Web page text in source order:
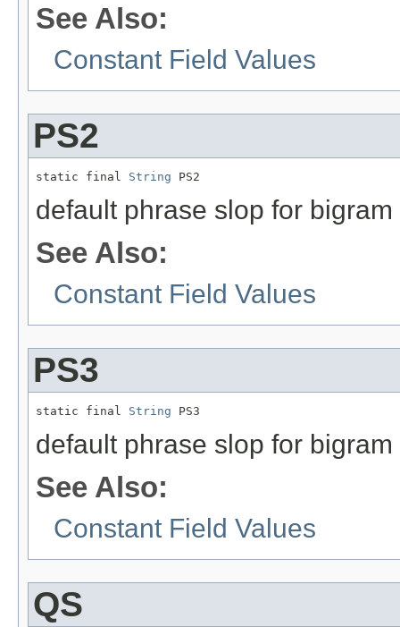
See Also:
Constant Field Values
PS2
static final String PS2
default phrase slop for
See Also:
Constant Field Values
PS3
static final String PS3
default phrase slop for
See Also:
Constant Field Values
QS